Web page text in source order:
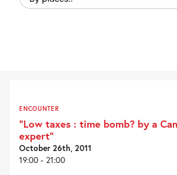
places..
ENCOUNTER
“Low taxes : time bomb? by a
expert”
October 26th, 2011
19:00 - 21:00